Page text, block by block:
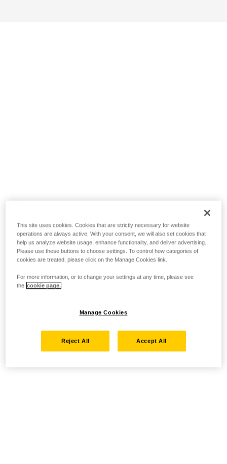
This site uses cookies. Cookies that are strictly necessary for website
operations are always active. With your consent, we will also set cookies that
help us analyze website usage, enhance functionality, and deliver advertising.
Please use these buttons to choose settings. To control how categories of
cookies are treated, please click on the Manage Cookies link.
For more information, or to change your settings at any time, please see
the cookie page.
Manage Cookies
Reject All Accept All